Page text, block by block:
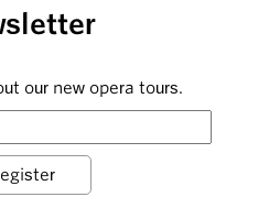
our new opera tours.